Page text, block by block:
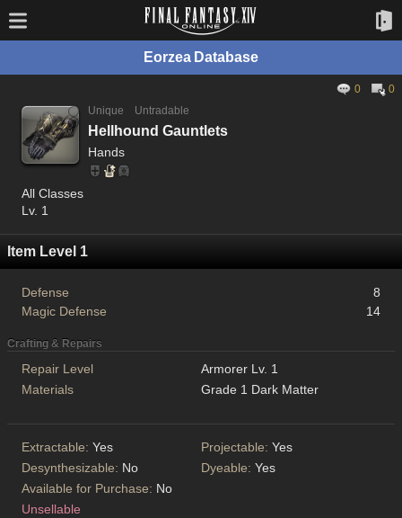
Eorzea Database
0
0
Unique
Untradable
Hellhound Gauntlets
Hands
All Classes
Lv. 1
Item Level 1
Defense
8
Magic Defense
14
Crafting & Repairs
Repair Level
Armorer Lv. 1
Materials
Grade 1 Dark Matter
Extractable: Yes Projectable: Yes
Desynthesizable: No Dyeable: Yes
Available for Purchase: No
Unsellable